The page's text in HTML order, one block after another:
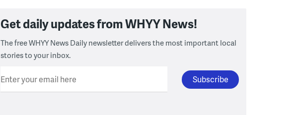
Get daily updates from WHYY News!
The free WHYY News Daily newsletter delivers the most important local
stories to your inbox.
Enter your email here